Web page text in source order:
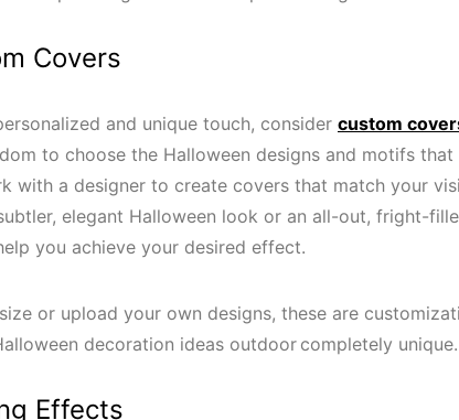
Covers
and unique touch, consider custom
to choose the Halloween designs and motifs
with a designer to create covers that match your
elegant Halloween look or an all-out, fright-
you achieve your desired effect.
or upload your own designs, these are
decoration ideas outdoor completely unique.
Effects